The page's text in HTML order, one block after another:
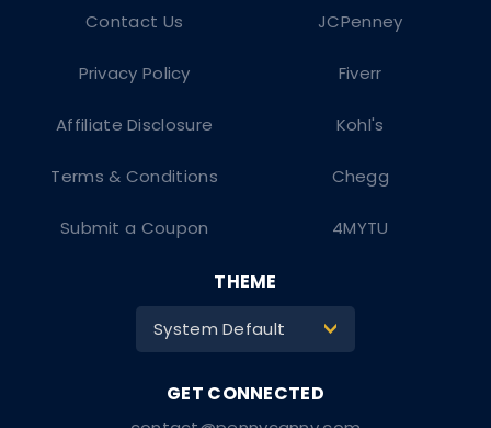
JCPenney
Fiverr
Kohl's
Chegg
4MYTU
Contact Us
Privacy Policy
Affiliate Disclosure
Terms & Conditions
Submit a Coupon
THEME
System Default >